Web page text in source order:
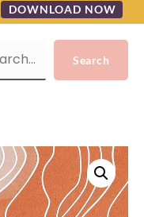
DOWNLOAD NOW